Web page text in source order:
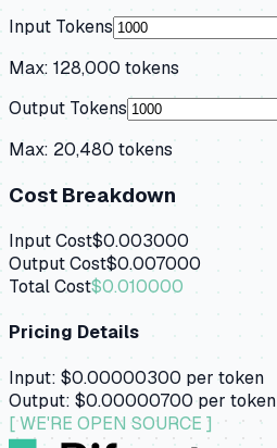
Input Tokens
Max: 128,000 tokens
Output Tokens
Max: 20,480 tokens
Cost Breakdown
Input Cost$0.003000
Output Cost$0.007000
Total Cost$0.010000
Pricing Details
Input: $0.00000300 per token
Output: $0.00000700per token
[ WE'RE OPEN SOURCE ]